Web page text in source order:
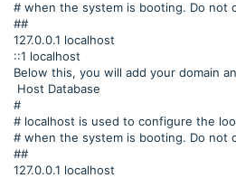
# when the system is booting. Do not
##
127.0.0.1 localhost
::1 localhost
Below this, you will add your domain
Host Database
#
# localhost is used to configure the
# when the system is booting. Do not
##
127.0.0.1 localhost